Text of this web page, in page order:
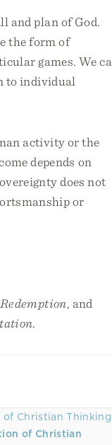
and plan of God.
the form of
games. We
to individual
activity or the
depends on
does not
or
, and
.
of Christian